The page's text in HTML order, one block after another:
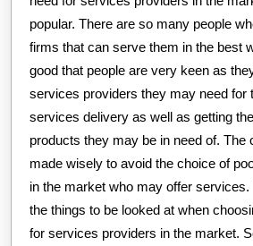
popular. There are so many people
firms that can serve them in the best
good that people are very keen as
services providers they may need for
services delivery as well as getting
products they may be in need of. The
made wisely to avoid the choice of
in the market who may offer
the things to be looked at when
for services providers in the market.